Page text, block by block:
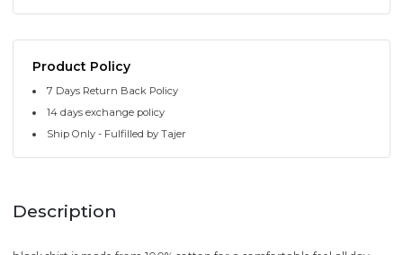
Product Policy
7 Days Return Back Policy
14 days exchange policy
Ship Only - Fulfilled by Tajer
Description